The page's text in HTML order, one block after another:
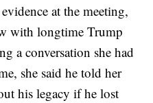
at the meeting,
with longtime Trump
a conversation she had
she said he told her
his legacy if he lost